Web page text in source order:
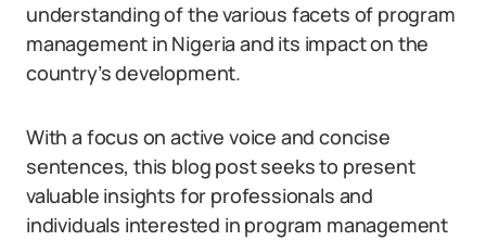
understanding of the various facets of program
management in Nigeria and its impact on the
country’s development.
With a focus on active voice and concise
sentences, this blog post seeks to present
valuable insights for professionals and
individuals interested in program management